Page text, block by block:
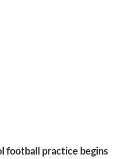
football practice begins